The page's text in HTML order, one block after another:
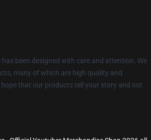
been designed with care and attention. We
many of which are high quality and
hope that our products tell your story and not